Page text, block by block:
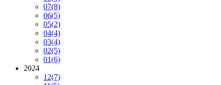
07(8)
06(5)
05(2)
04(4)
03(4)
02(5)
01(6)
2024
12(7)